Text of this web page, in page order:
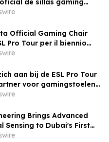
de sillas gaming
2026-2027
Official Gaming Chair
Pro Tour per il biennio
aan bij de ESL Pro Tour
voor gamingstoelen
Brings Advanced
Sensing to Dubai's First
Vertiport